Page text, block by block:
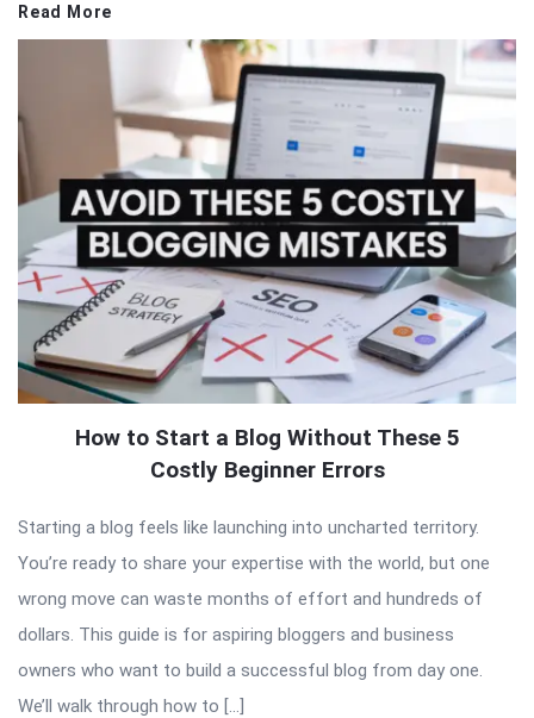
Read More
How to Start a Blog Without These 5
Costly Beginner Errors
Starting a blog feels like launching into uncharted territory.
You’re ready to share your expertise with the world, but one
wrong move can waste months of effort and hundreds of
dollars. This guide is for aspiring bloggers and business
owners who want to build a successful blog from day one.
We’ll walk through how to […]